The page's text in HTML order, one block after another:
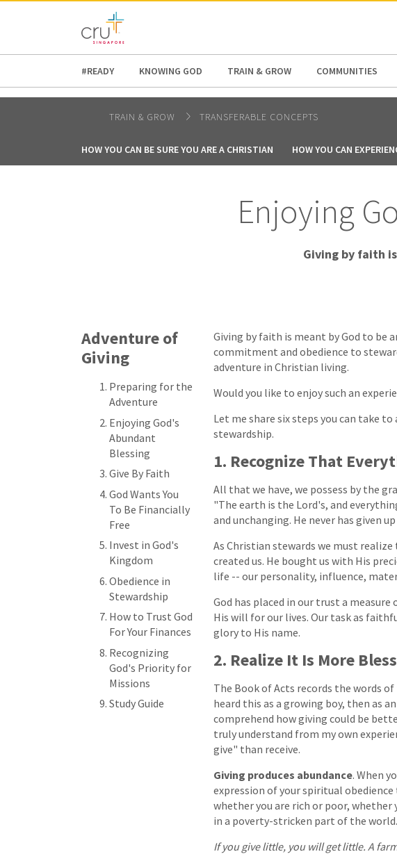
AFRICA
#READY KNOWING GOD TRAIN & GROW COMMUNITIES
TRAIN & GROW TRANSFERABLE CONCEPTS
HOW YOU CAN BE SURE YOU ARE A CHRISTIAN HOW YOU CAN
Enjoying
Giving by faith
Adventure of
Giving
Preparing for the
Adventure
Enjoying God's
Abundant
Blessing
Give By Faith
God Wants You
To Be Financially
Free
Invest in God's
Kingdom
Obedience in
Stewardship
How to Trust God
For Your Finances
Recognizing
God's Priority for
Missions
Study Guide
Giving by faith is meant by God to be
commitment and obedience to
adventure in Christian living.
Would you like to enjoy such an
Let me share six steps you can take
stewardship.
1. Recognize That
All that we have, we possess by the
"The earth is the Lord's, and
and unchanging. He never has given
As Christian stewards we must
created us. He bought us with His
life -- our personality, influence,
God has placed in our trust a
His will for our lives. Our task as
glory to His name.
2. Realize It Is More
The Book of Acts records the words
heard this as a growing boy, then as
comprehend how giving could be
truly understand from my own
give" than receive.
Giving produces abundance. When
expression of your spiritual
whether you are rich or poor,
in a poverty-stricken part of the
If you give little, you will get little. A